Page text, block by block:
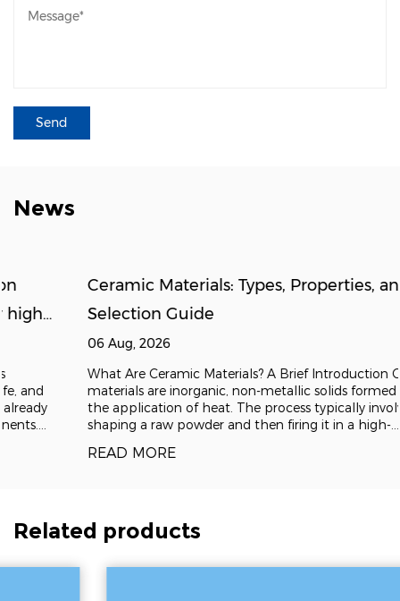
News
Ceramic Materials: Types, Properties, and
Selection Guide
06 Aug, 2026
What Are Ceramic Materials? A Brief Introduction Ceramic
materials are inorganic, non-metallic solids formed through
the application of heat. The process typically involves
shaping a raw powder and then firing it in a high-
fuses the particles into a dense, rigid
READ MORE
Related products